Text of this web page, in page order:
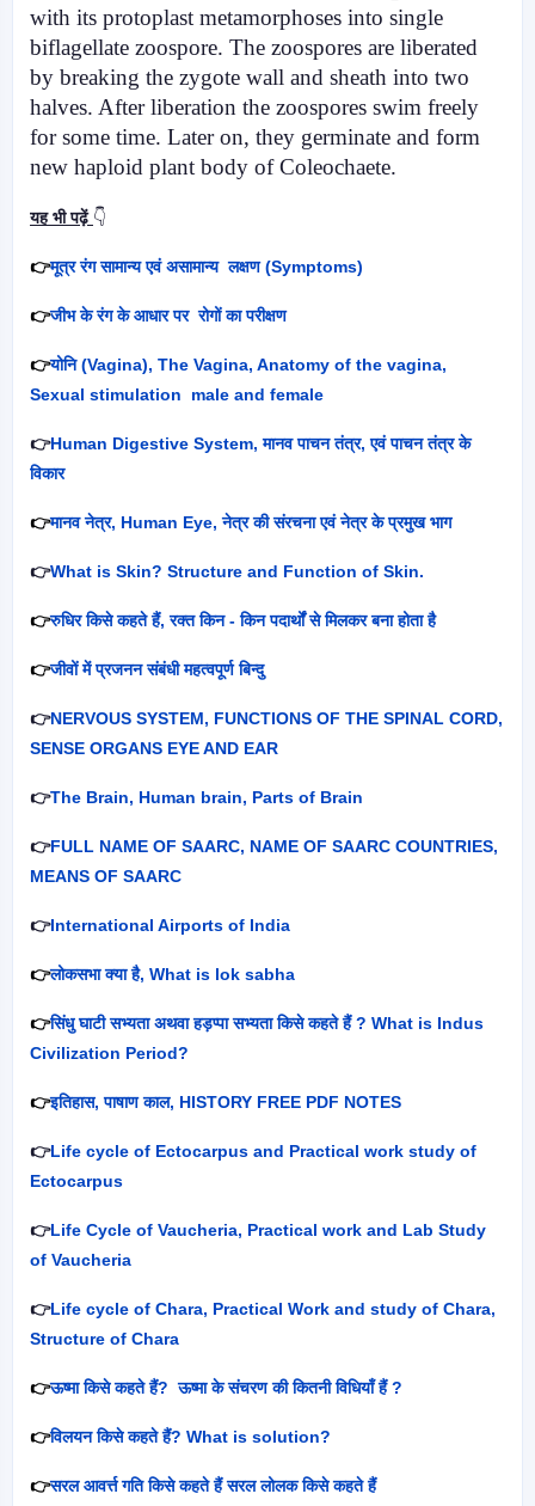
with its protoplast metamorphoses into single
biflage­llate zoospore. The zoospores are liberated
by breaking the zygote wall and sheath into two
halves. After liberation the zoospores swim freely
for some time. Later on, they germi­nate and form
new haploid plant body of Coleochaete.
यह भी पढ़ें 👇
👉मूत्र रंग सामान्य एवं असामान्य लक्षण (Symptoms)
👉जीभ के रंग के आधार पर रोगों का परीक्षण
👉योनि (Vagina), The Vagina, Anatomy of the vagina,
Sexual stimulation male and female
👉Human Digestive System,मानव पाचन तंत्र,एवं पाचन तंत्र के
विकार
👉मानव नेत्र, Human Eye,नेत्र की संरचना एवं नेत्र के प्रमुख भाग
👉What is Skin? Structure and Function of Skin.
👉रुधिर किसे कहते हैं,रक्त किन - किन पदार्थों से मिलकर बना होता है
👉जीवों में प्रजनन संबंधी महत्वपूर्ण बिन्दु
👉NERVOUS SYSTEM, FUNCTIONS OF THE SPINAL CORD,
SENSE ORGANS EYE AND EAR
👉The Brain, Human brain, Parts of Brain
👉FULL NAME OF SAARC, NAME OF SAARC COUNTRIES,
MEANS OF SAARC
👉International Airports of India
👉लोकसभा क्या है, What is lok sabha
👉सिंधु घाटी सभ्यता अथवा हड़प्पा सभ्यता किसे कहते हैं? What is Indus
Civilization Period?
👉इतिहास,पाषाण काल, HISTORY FREE PDF NOTES
👉Life cycle of Ectocarpus and Practical work study of
Ectocarpus
👉Life Cycle of Vaucheria, Practical work and Lab Study
of Vaucheria
👉Life cycle of Chara, Practical Work and study of Chara,
Structure of Chara
👉ऊष्मा किसे कहते हैं?ऊष्मा के संचरण की कितनी विधियाँ हैं?
👉विलयन किसे कहते हैं? What is solution?
👉सरल आवर्त्त गति किसे कहते हैं सरल लोलक किसे कहते हैं